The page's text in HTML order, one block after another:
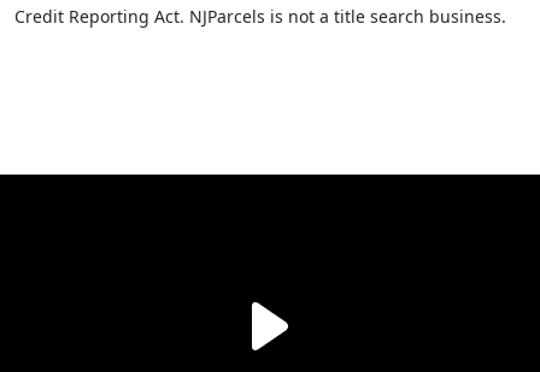
Credit Reporting Act. NJParcels is not a title search business.